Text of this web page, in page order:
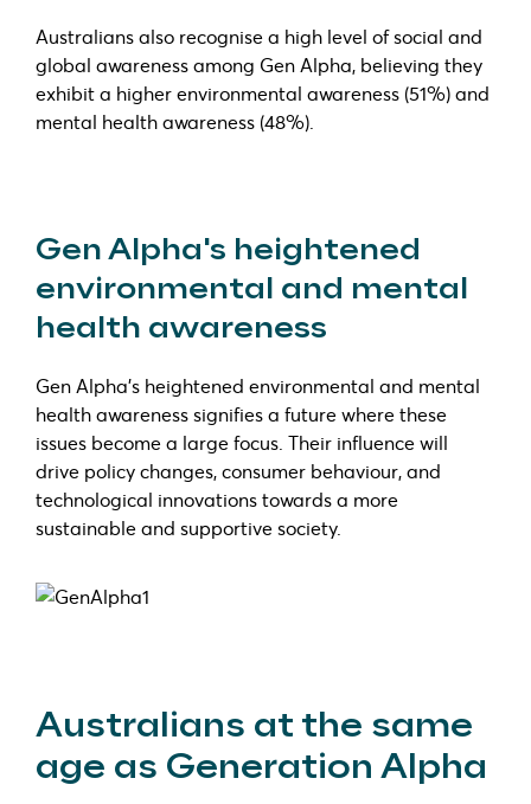
Australians also recognise a high level of social and
global awareness among Gen Alpha, believing they
exhibit a higher environmental awareness (51%) and
mental health awareness (48%).
Gen Alpha's heightened
environmental and mental
health awareness
Gen Alpha's heightened environmental and mental
health awareness signifies a future where these
issues become a large focus. Their influence will
drive policy changes, consumer behaviour, and
technological innovations towards a more
sustainable and supportive society.
Australians at the same
age as Generation Alpha